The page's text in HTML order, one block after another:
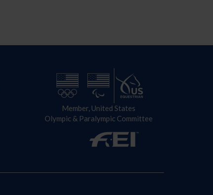
Member, United States
Olympic & Paralympic Committee